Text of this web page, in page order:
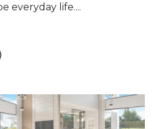
everyday life....